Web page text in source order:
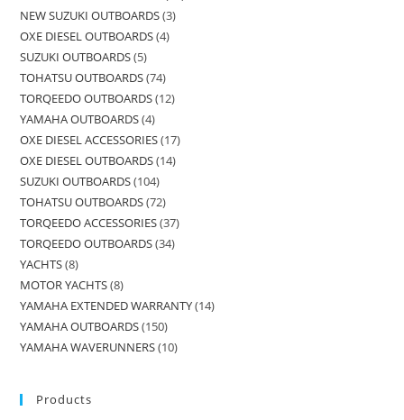
NEW SUZUKI OUTBOARDS 3
OXE DIESEL OUTBOARDS 4
SUZUKI OUTBOARDS 5
TOHATSU OUTBOARDS 74
TORQEEDO OUTBOARDS 12
YAMAHA OUTBOARDS 4
OXE DIESEL ACCESSORIES 17
OXE DIESEL OUTBOARDS 14
SUZUKI OUTBOARDS 104
TOHATSU OUTBOARDS 72
TORQEEDO ACCESSORIES 37
TORQEEDO OUTBOARDS 34
YACHTS 8
MOTOR YACHTS 8
YAMAHA EXTENDED WARRANTY 14
YAMAHA OUTBOARDS 150
YAMAHA WAVERUNNERS 10
Products